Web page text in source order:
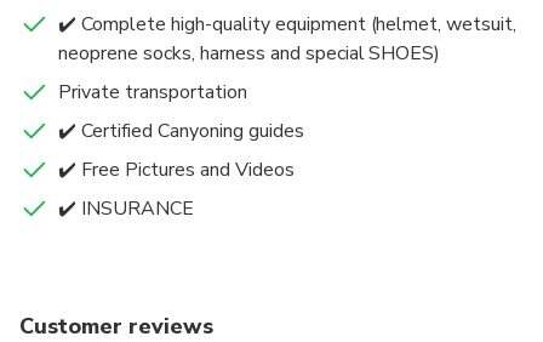
✔️ The accessibility is good. A good rock type – nice
smooth rocks give you a lot of slides. A mixture of
everything is ideal; mixed jumps, water flumes,
beautiful swims, bits that you can abseil.
It’s included:
helmet, wetsuit, neoprene socks, harness and special
✔️ Complete high-quality equipment (helmet, wetsuit,
neoprene socks, harness and special SHOES)
Private transportation
✔️ Certified Canyoning guides
✔️ Free Pictures and Videos
✔️ INSURANCE
Customer reviews